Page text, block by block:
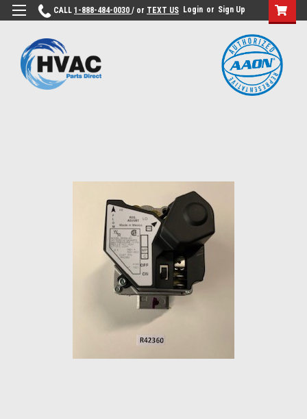
CALL 1-888-484-0030 / or TEXT US Login or Sign Up